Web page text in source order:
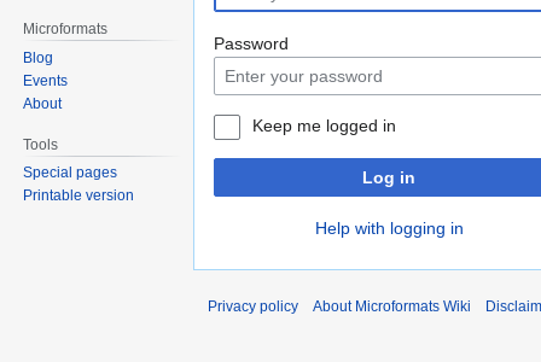
Password
Keep me logged in
Log in
Help with logging in
Microformats
Blog
Events
About
Tools
Special pages
Printable version
Privacy policy About Microformats Wiki